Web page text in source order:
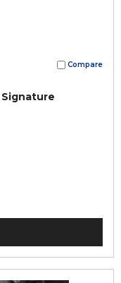
Compare
Signature